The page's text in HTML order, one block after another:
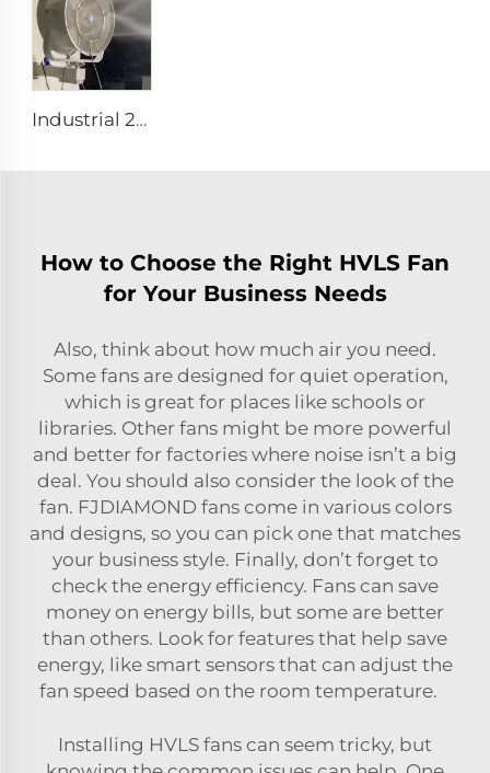
Industrial 201Stainless Steel Best Wall Misting Fan Kit With Water Low Temperature Rise 24 28 32 36 Inch Wall Mount Spray Fan
How to Choose the Right HVLS Fan
for Your Business Needs
Also, think about how much air you need.
Some fans are designed for quiet operation,
which is great for places like schools or
libraries. Other fans might be more powerful
and better for factories where noise isn’t a big
deal. You should also consider the look of the
fan. FJDIAMOND fans come in various colors
and designs, so you can pick one that matches
your business style. Finally, don’t forget to
check the energy efficiency. Fans can save
money on energy bills, but some are better
than others. Look for features that help save
energy, like smart sensors that can adjust the
fan speed based on the room temperature.
Installing HVLS fans can seem tricky, but